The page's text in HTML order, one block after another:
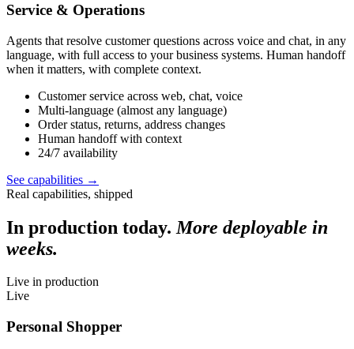
Service & Operations
Agents that resolve customer questions across voice and chat, in any
language, with full access to your business systems. Human handoff
when it matters, with complete context.
Customer service across web, chat, voice
Multi-language (almost any language)
Order status, returns, address changes
Human handoff with context
24/7 availability
See capabilities →
Real capabilities, shipped
In production today. More deployable in
weeks.
Live in production
Live
Personal Shopper